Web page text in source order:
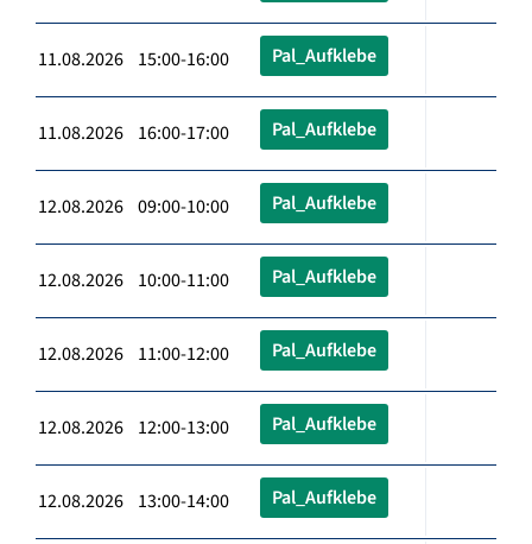
11.08.2026 15:00-16:00 Pal_Aufklebe
11.08.2026 16:00-17:00 Pal_Aufklebe
12.08.2026 09:00-10:00 Pal_Aufklebe
12.08.2026 10:00-11:00 Pal_Aufklebe
12.08.2026 11:00-12:00 Pal_Aufklebe
12.08.2026 12:00-13:00 Pal_Aufklebe
12.08.2026 13:00-14:00 Pal_Aufklebe